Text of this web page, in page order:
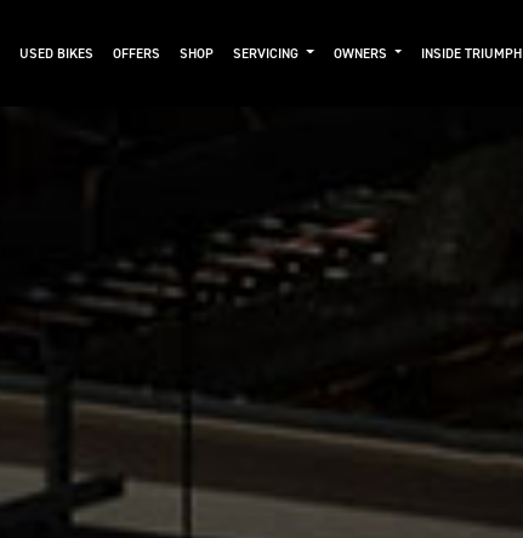
USED BIKES OFFERS SHOP SERVICING OWNERS INSIDE TRIUMPH